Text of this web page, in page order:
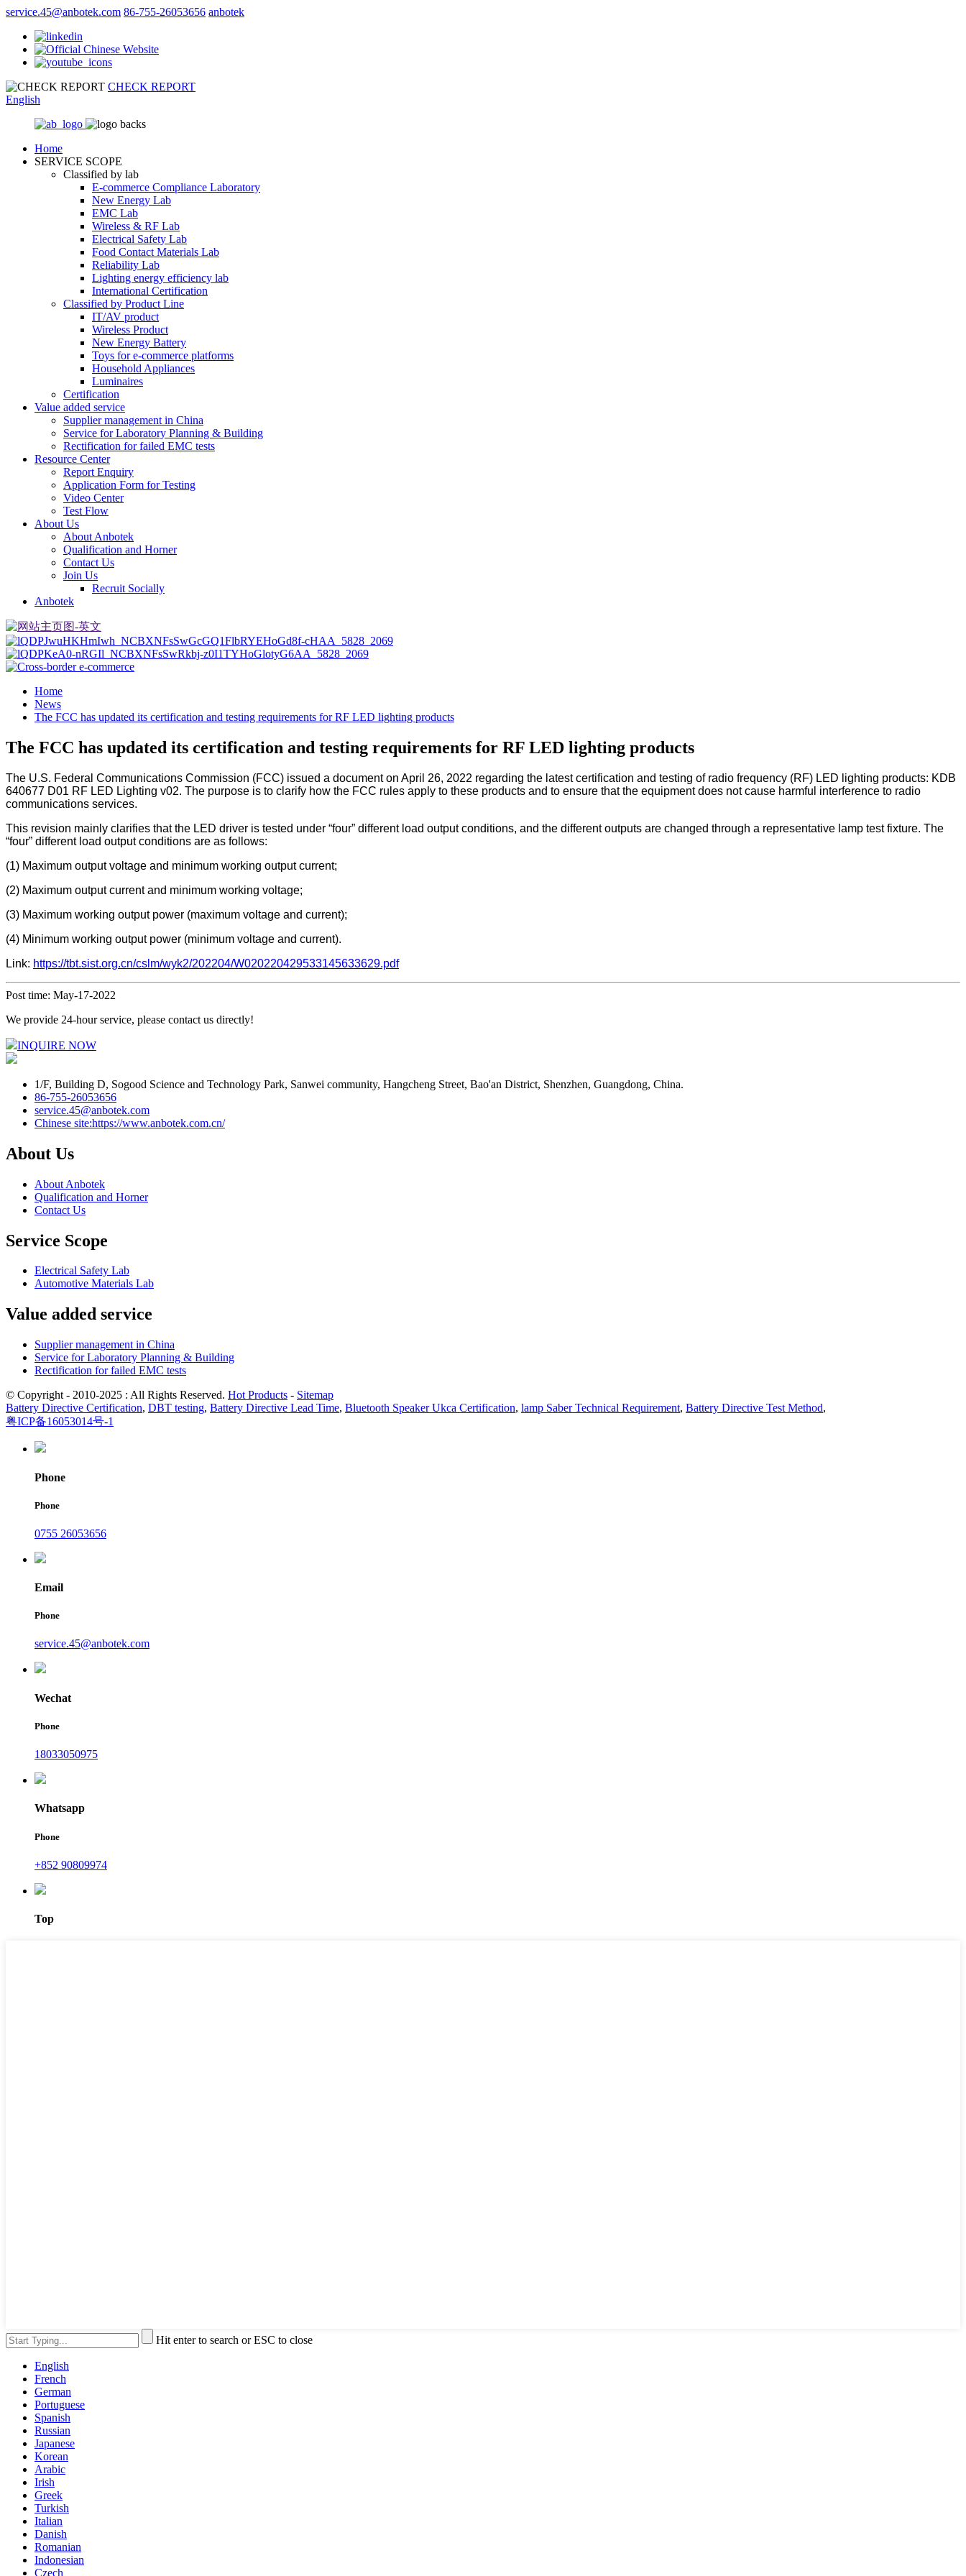
service.45@anbotek.com 86-755-26053656 anbotek
CHECK REPORT
English
Home
SERVICE SCOPE
Classified by lab
E‑commerce Compliance Laboratory
New Energy Lab
EMC Lab
Wireless & RF Lab
Electrical Safety Lab
Food Contact Materials Lab
Reliability Lab
Lighting energy efficiency lab
International Certification
Classified by Product Line
IT/AV product
Wireless Product
New Energy Battery
Toys for e-commerce platforms
Household Appliances
Luminaires
Certification
Value added service
Supplier management in China
Service for Laboratory Planning & Building
Rectification for failed EMC tests
Resource Center
Report Enquiry
Application Form for Testing
Video Center
Test Flow
About Us
About Anbotek
Qualification and Horner
Contact Us
Join Us
Recruit Socially
Anbotek
Home
News
The FCC has updated its certification and testing requirements for RF LED lighting products
The FCC has updated its certification and testing requirements for RF LED lighting products
The U.S. Federal Communications Commission (FCC) issued a document on April 26, 2022 regarding the latest certification and testing of radio frequency (RF) LED lighting products: KDB
640677 D01 RF LED Lighting v02. The purpose is to clarify how the FCC rules apply to these products and to ensure that the equipment does not cause harmful interference to radio
communications services.
This revision mainly clarifies that the LED driver is tested under “four” different load output conditions, and the different outputs are changed through a representative lamp test fixture. The
“four” different load output conditions are as follows:
(1) Maximum output voltage and minimum working output current;
(2) Maximum output current and minimum working voltage;
(3) Maximum working output power (maximum voltage and current);
(4) Minimum working output power (minimum voltage and current).
Link: https://tbt.sist.org.cn/cslm/wyk2/202204/W020220429533145633629.pdf
Post time: May-17-2022
We provide 24-hour service, please contact us directly!
INQUIRE NOW
1/F, Building D, Sogood Science and Technology Park, Sanwei community, Hangcheng Street, Bao'an District, Shenzhen, Guangdong, China.
86-755-26053656
service.45@anbotek.com
Chinese site:https://www.anbotek.com.cn/
About Us
About Anbotek
Qualification and Horner
Contact Us
Service Scope
Electrical Safety Lab
Automotive Materials Lab
Value added service
Supplier management in China
Service for Laboratory Planning & Building
Rectification for failed EMC tests
© Copyright - 2010-2025 : All Rights Reserved. Hot Products - Sitemap
Battery Directive Certification, DBT testing, Battery Directive Lead Time, Bluetooth Speaker Ukca Certification, lamp Saber Technical Requirement, Battery Directive Test Method,
粤ICP备16053014号-1
Phone
Phone
0755 26053656
Email
Phone
service.45@anbotek.com
Wechat
Phone
18033050975
Whatsapp
Phone
+852 90809974
Top
Hit enter to search or ESC to close
English
French
German
Portuguese
Spanish
Russian
Japanese
Korean
Arabic
Irish
Greek
Turkish
Italian
Danish
Romanian
Indonesian
Czech